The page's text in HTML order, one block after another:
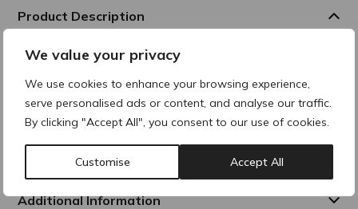
We value your privacy
We use cookies to enhance your browsing experience,
serve personalised ads or content, and analyse our traffic.
By clicking "Accept All", you consent to our use of cookies.
Customise Accept All
Product Description
Cleansing Solution
All-in-one gentle, no-rinse cleanser is designed to remove
makeup, and impurities, while soothing and hydrating the
skin. This solution delivers
and eyes.
Additional Information